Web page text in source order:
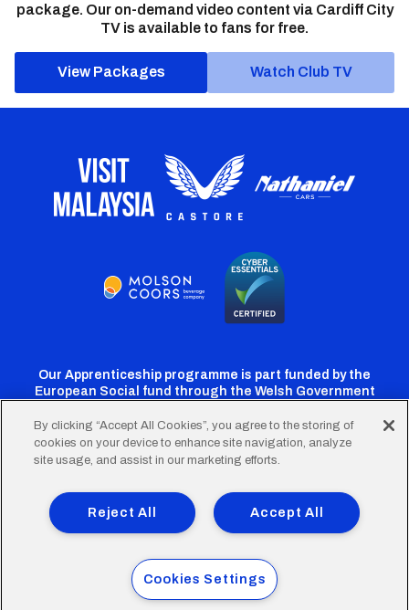
package. Our on-demand video content via Cardiff City
TV is available to fans for free.
View Packages Watch Club TV
Our Apprenticeship programme is part funded by the
European Social fund through the Welsh Government
Cardiff
Twitter
Cardiff
Facebook
Cardiff
Instagram
CardiffCardiff
TikTok
FooterTerms of Use Accessibility
Company Details
Privacy Policy
Cookie Policy
© 2026 Cardiff City Football Club Ltd.
By clicking “Accept All Cookies”, you agree to the storing of
cookies on your device to enhance site navigation, analyze
site usage, and assist in our marketing efforts.
Accept All
Reject All
Cookies Settings